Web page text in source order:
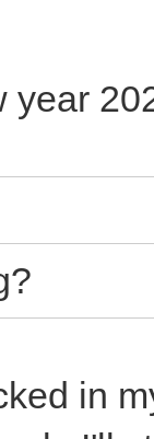
year
in